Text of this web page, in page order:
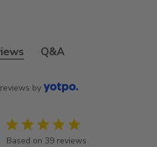
Q&A
by
4.8 star rating
Based on 39 reviews